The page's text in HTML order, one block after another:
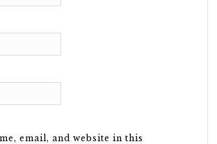
email, and website in this